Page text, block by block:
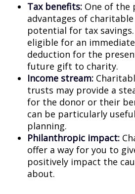
Tax benefits: One of the
advantages of
potential for tax
eligible for an
deduction for the
future gift to charity.
Income stream:
trusts may provide a
for the donor or their
can be particularly
planning.
Philanthropic impact:
offer a way for you to
positively impact the
about.